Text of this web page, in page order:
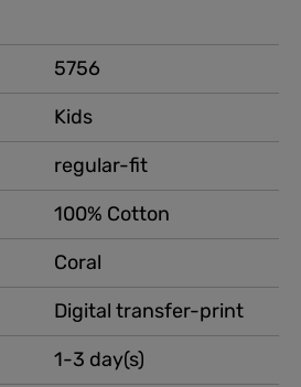
5756
Kids
Coral
100% Cotton
regular-fit
Digital transfer-print
1-3 day(s)